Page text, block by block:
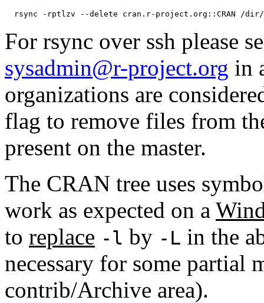
For rsync over ssh please
sysadmin@r-project.org in
organizations are
flag to remove files from
present on the master.
The CRAN tree uses
work as expected on a
to replace -l by -L in the
necessary for some partial
contrib/Archive area).